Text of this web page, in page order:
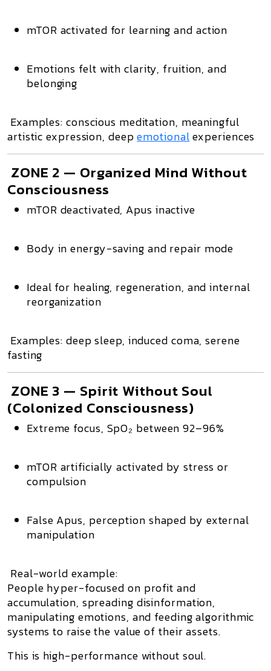
mTOR activated for learning and action
Emotions felt with clarity, fruition, and
belonging
Examples: conscious meditation, meaningful
artistic expression, deepemotionalexperiences
ZONE 2 — Organized Mind Without
Consciousness
mTOR deactivated, Apus inactive
Body in energy-saving and repair mode
Ideal for healing, regeneration, and internal
reorganization
Examples: deep sleep, induced coma, serene
fasting
ZONE 3 — Spirit Without Soul
(Colonized Consciousness)
Extreme focus, SpO₂ between 92–96%
mTOR artificially activated by stress or
compulsion
False Apus, perception shaped by external
manipulation
Real-world example:
People hyper-focused on profit and
accumulation, spreading disinformation,
manipulating emotions, and feeding algorithmic
systems to raise the value of their assets.
This is high-performance without soul.